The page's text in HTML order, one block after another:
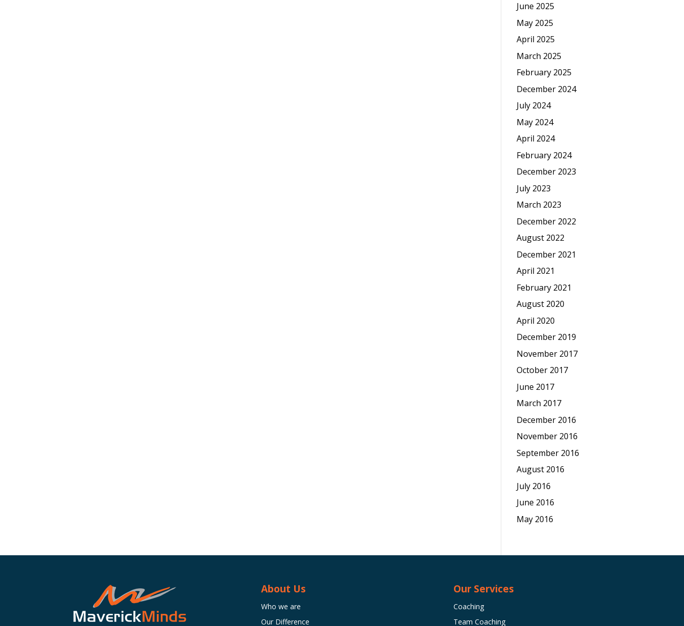
June 2025
May 2025
April 2025
March 2025
February 2025
December 2024
July 2024
May 2024
April 2024
February 2024
December 2023
July 2023
March 2023
December 2022
August 2022
December 2021
April 2021
February 2021
August 2020
April 2020
December 2019
November 2017
October 2017
June 2017
March 2017
December 2016
November 2016
September 2016
August 2016
July 2016
June 2016
May 2016
About Us
Who we are
Our Difference
Our Services
Coaching
Team Coaching